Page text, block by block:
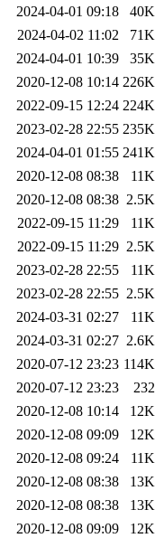
2024-04-01 09:18
40K
2024-04-02 11:02
71K
2024-04-01 10:39
35K
2020-12-08 10:14 226K
2022-09-15 12:24 224K
2023-02-28 22:55 235K
2024-04-01 01:55 241K
2020-12-08 08:38
11K
2020-12-08 08:38 2.5K
2022-09-15 11:29
11K
2022-09-15 11:29 2.5K
2023-02-28 22:55
11K
2023-02-28 22:55 2.5K
2024-03-31 02:27
11K
2024-03-31 02:27 2.6K
2020-07-12 23:23 114K
2020-07-12 23:23
232
2020-12-08 10:14
12K
2020-12-08 09:09
12K
2020-12-08 09:24
11K
2020-12-08 08:38
13K
2020-12-08 08:38
13K
2020-12-08 09:09
12K